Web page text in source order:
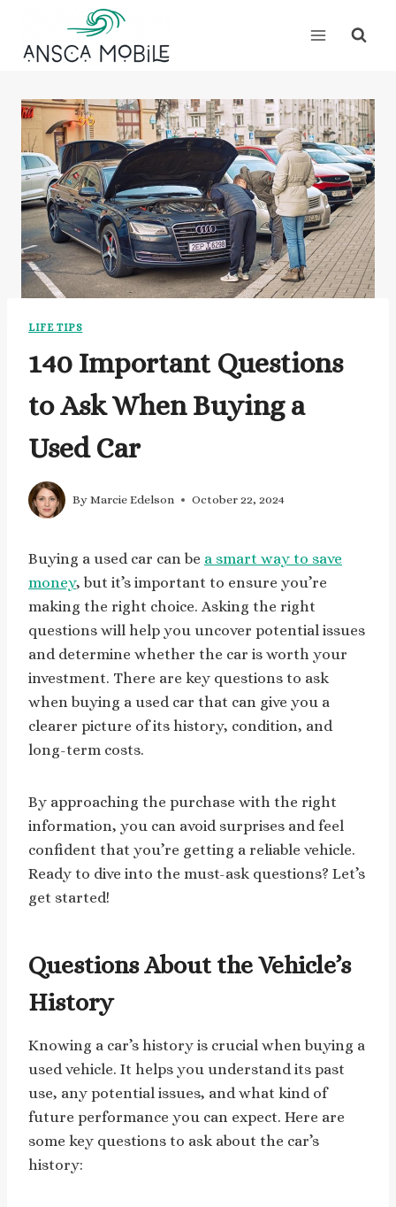
content
LIFE TIPS
140 Important Questions
to Ask When Buying a
Used Car
By Marcie Edelson October 22, 2024
Buying a used car can be a smart way to save
money, but it’s important to ensure you’re
making the right choice. Asking the right
questions will help you uncover potential issues
and determine whether the car is worth your
investment. There are key questions to ask
when buying a used car that can give you a
clearer picture of its history, condition, and
long-term costs.
By approaching the purchase with the right
information, you can avoid surprises and feel
confident that you’re getting a reliable vehicle.
Ready to dive into the must-ask questions? Let’s
get started!
Questions About the Vehicle’s
History
Knowing a car’s history is crucial when buying a
used vehicle. It helps you understand its past
use, any potential issues, and what kind of
future performance you can expect. Here are
some key questions to ask about the car’s
history: